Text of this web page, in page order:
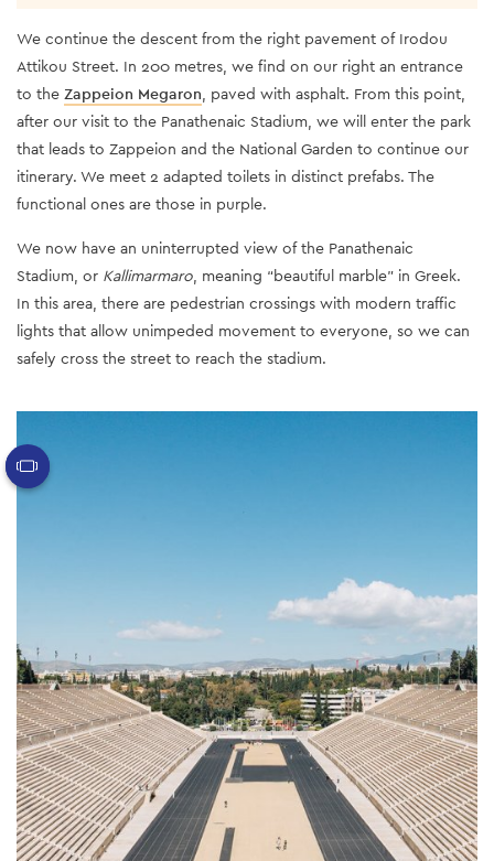
We continue the descent from the right pavement of Irodou
Attikou Street. In 200 metres, we find on our right an entrance
to the Zappeion Megaron, paved with asphalt. From this point,
after our visit to the Panathenaic Stadium, we will enter the park
that leads to Zappeion and the National Garden to continue our
itinerary. We meet 2 adapted toilets in distinct prefabs. The
functional ones are those in purple.
We now have an uninterrupted view of the Panathenaic
Stadium, or Kallimarmaro, meaning “beautiful marble” in Greek.
In this area, there are pedestrian crossings with modern traffic
lights that allow unimpeded movement to everyone, so we can
safely cross the street to reach the stadium.